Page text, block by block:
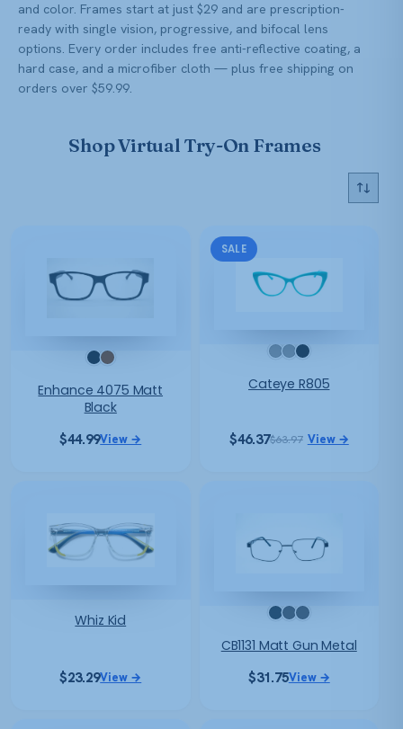
and color. Frames start at just $29 and are prescription-
ready with single vision, progressive, and bifocal lens
options. Every order includes free anti-reflective coating, a
hard case, and a microfiber cloth — plus free shipping on
orders over $59.99.
Shop Virtual Try-On Frames
Enhance 4075 Matt
Black
$44.99View →
SALE
Cateye R805
$63.97
Original
$46.37CurrentView →
Whiz Kid
$23.29View →
CB1131 Matt Gun Metal
$31.75View →